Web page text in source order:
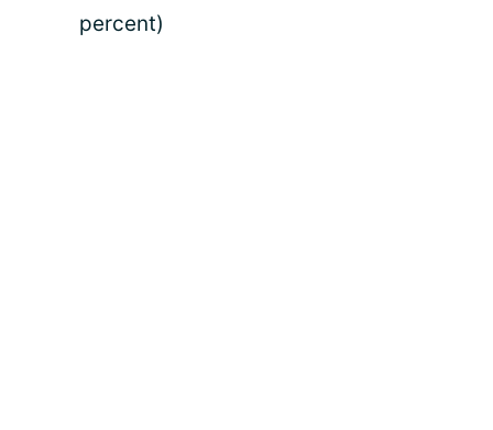
percent)